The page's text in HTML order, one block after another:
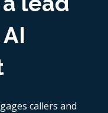
callers and